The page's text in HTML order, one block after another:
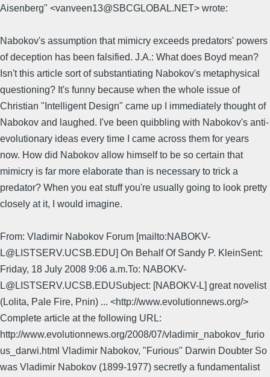
Aisenberg" <vanveen13@SBCGLOBAL.NET> wrote:
Nabokov's assumption that mimicry exceeds predators' powers
of deception has been falsified. J.A.: What does Boyd mean?
Isn't this article sort of substantiating Nabokov's metaphysical
questioning? It's funny because when the whole issue of
Christian "Intelligent Design" came up I immediately thought of
Nabokov and laughed. I've been quibbling with Nabokov's anti-
evolutionary ideas every time I came across them for years
now. How did Nabokov allow himself to be so certain that
mimicry is far more elaborate than is necessary to trick a
predator? When you eat stuff you're usually going to look pretty
closely at it, I would imagine.
From: Vladimir Nabokov Forum [mailto:NABOKV-
L@LISTSERV.UCSB.EDU] On Behalf Of Sandy P. KleinSent:
Friday, 18 July 2008 9:06 a.m.To: NABOKV-
L@LISTSERV.UCSB.EDUSubject: [NABOKV-L] great novelist
(Lolita, Pale Fire, Pnin) ... <http://www.evolutionnews.org/>
Complete article at the following URL:
http://www.evolutionnews.org/2008/07/vladimir_nabokov_furio
us_darwi.html Vladimir Nabokov, "Furious" Darwin Doubter So
was Vladimir Nabokov (1899-1977) secretly a fundamentalist